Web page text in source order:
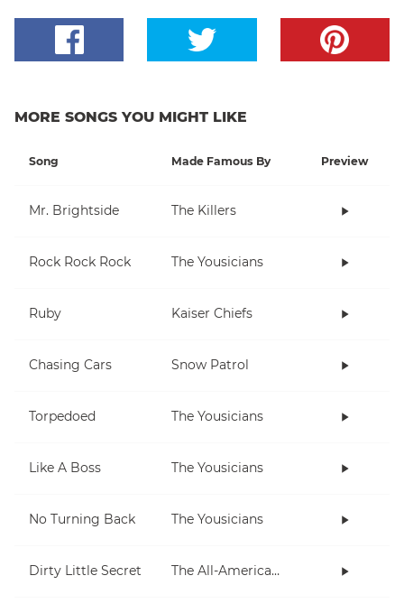
MORE SONGS YOU MIGHT LIKE
Song Made Famous By Preview
Mr. Brightside The Killers
Rock Rock Rock The Yousicians
Ruby Kaiser Chiefs
Chasing Cars Snow Patrol
Torpedoed The Yousicians
Like A Boss The Yousicians
No Turning Back The Yousicians
Dirty Little Secret The All-American Rejects